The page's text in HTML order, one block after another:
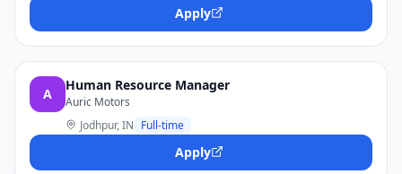
Apply
A
Human Resource Manager
Auric Motors
Jodhpur, IN Full-time
Apply